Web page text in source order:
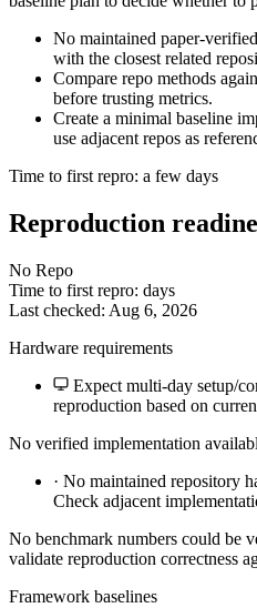
No maintained paper-
with the closest related
Compare repo methods
before trusting metrics.
Create a minimal baseline
use adjacent repos as
Time to first repro: a few days
Reproduction
No Repo
Time to first repro: days
Last checked: Aug 6, 2026
Hardware requirements
Expect multi-day setup/
reproduction based on
No verified implementation
· No maintained repository
Check adjacent
No benchmark numbers could be
validate reproduction correctness
Framework baselines